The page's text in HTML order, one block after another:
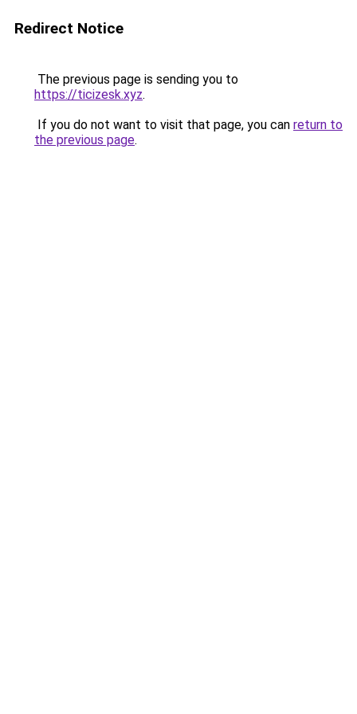
Redirect Notice
The previous page is sending you to
https://ticizesk.xyz.
If you do not want to visit that page, you can return to
the previous page.